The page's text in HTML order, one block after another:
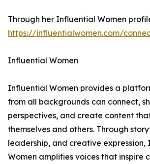
Through her Influential Women
https://influentialwomen.com/
Influential Women
Influential Women provides a
from all backgrounds can connect,
perspectives, and create content
themselves and others. Through
leadership, and creative expression,
Women amplifies voices that inspire